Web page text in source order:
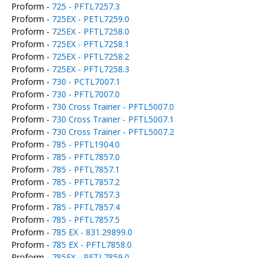
Proform - 725 - PFTL7257.3
Proform - 725EX - PETL7259.0
Proform - 725EX - PFTL7258.0
Proform - 725EX - PFTL7258.1
Proform - 725EX - PFTL7258.2
Proform - 725EX - PFTL7258.3
Proform - 730 - PCTL7007.1
Proform - 730 - PFTL7007.0
Proform - 730 Cross Trainer - PFTL5007.0
Proform - 730 Cross Trainer - PFTL5007.1
Proform - 730 Cross Trainer - PFTL5007.2
Proform - 785 - PFTL1904.0
Proform - 785 - PFTL7857.0
Proform - 785 - PFTL7857.1
Proform - 785 - PFTL7857.2
Proform - 785 - PFTL7857.3
Proform - 785 - PFTL7857.4
Proform - 785 - PFTL7857.5
Proform - 785 EX - 831.29899.0
Proform - 785 EX - PFTL7858.0